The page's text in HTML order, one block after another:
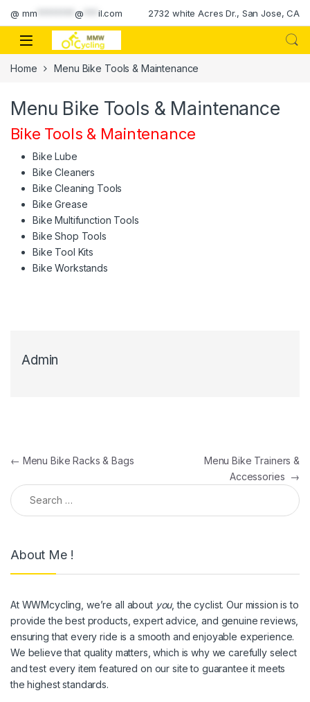
Skip to navigation
Skip to content
@ mm ********@ il.com 2732 white Acres Dr., San Jose, CA
Home Menu Bike Tools & Maintenance
Menu Bike Tools & Maintenance
Bike Tools & Maintenance
Bike Lube
Bike Cleaners
Bike Cleaning Tools
Bike Grease
Bike Multifunction Tools
Bike Shop Tools
Bike Tool Kits
Bike Workstands
Admin
Post navigation
← Menu Bike Racks & Bags
Menu Bike Trainers &
Accessories →
Search for:
About Me !
At WWMcycling, we’re all about you, the cyclist. Our mission is to
provide the best products, expert advice, and genuine reviews,
ensuring that every ride is a smooth and enjoyable experience.
We believe that quality matters, which is why we carefully select
and test every item featured on our site to guarantee it meets
the highest standards.